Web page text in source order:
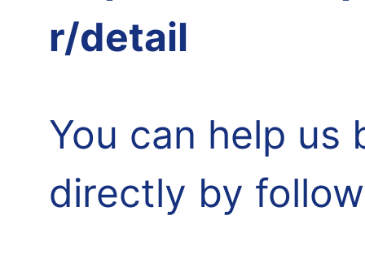
r/detail
You can help
directly by